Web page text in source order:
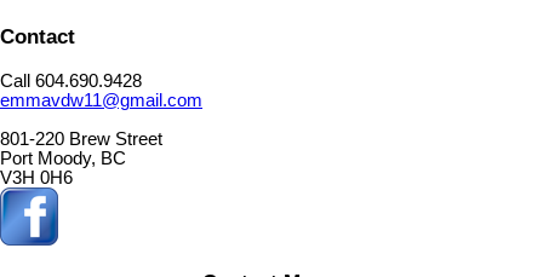
Contact
Call 604.690.9428
emmavdw11@gmail.com
801-220 Brew Street
Port Moody, BC
V3H 0H6